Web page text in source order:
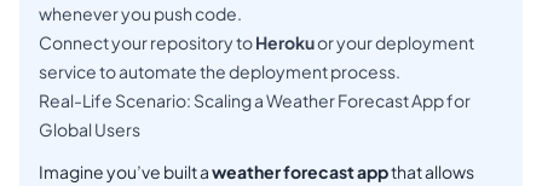
whenever you push code.
Connect your repository toHerokuor your deployment
service to automate the deployment process.
Real-Life Scenario: Scaling a Weather Forecast App for
Global Users
Imagine you’ve built aweather forecast appthat allows